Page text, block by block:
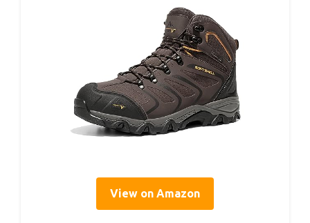
View on Amazon